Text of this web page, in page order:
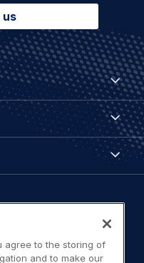
agree to the storing of
and to make our